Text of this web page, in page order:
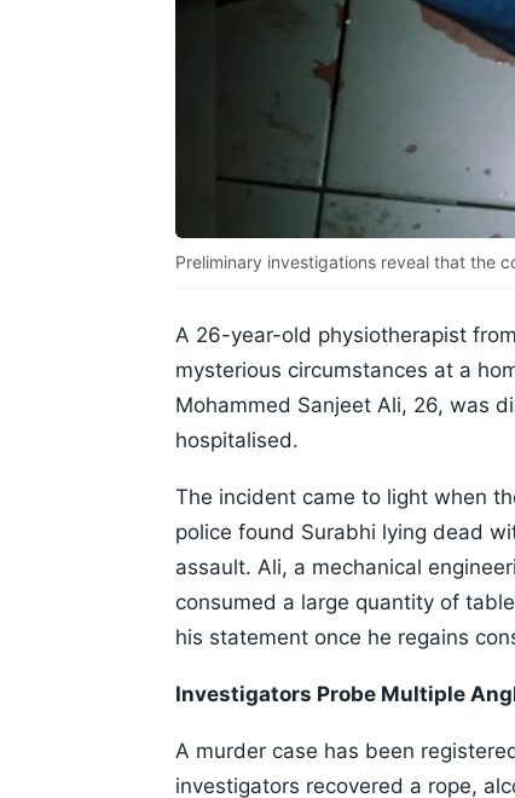
Preliminary investigations reveal that the
A 26-year-old physiotherapist
mysterious circumstances at a
Mohammed Sanjeet Ali, 26, was
hospitalised.
The incident came to light when
police found Surabhi lying dead
assault. Ali, a mechanical
consumed a large quantity of
his statement once he regains
Investigators Probe Multiple
A murder case has been
investigators recovered a rope,